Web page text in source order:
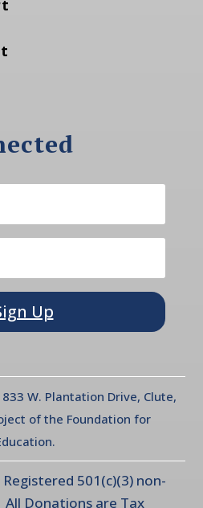
Up
W. Plantation Drive, Clute,
of the Foundation for
501(c)(3) non-
Donations are Tax